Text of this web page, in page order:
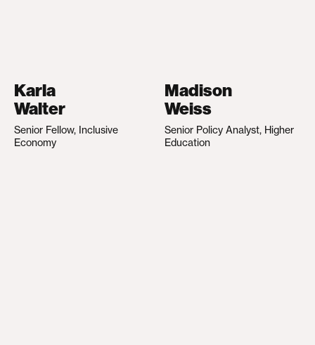
Karla
Walter
Senior Fellow, Inclusive
Economy
Madison
Weiss
Senior Policy Analyst, Higher
Education